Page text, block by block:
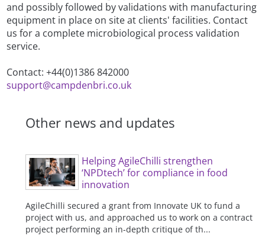
and possibly followed by validations with manufacturing
equipment in place on site at clients' facilities. Contact
us for a complete microbiological process validation
service.
Contact: +44(0)1386 842000
support@campdenbri.co.uk
Other news and updates
Helping AgileChilli strengthen
‘NPDtech’ for compliance in food
innovation
AgileChilli secured a grant from Innovate UK to fund a
project with us, and approached us to work on a contract
project performing an in-depth critique of th...